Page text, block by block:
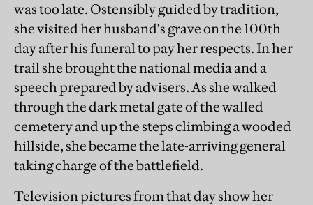
was too late. Ostensibly guided by tradition,
she visited her husband's grave on the 100th
day after his funeral to pay her respects. In her
trail she brought the national media and a
speech prepared by advisers. As she walked
through the dark metal gate of the walled
cemetery and up the steps climbing a wooded
hillside, she became the late-arriving general
taking charge of the battlefield.
Television pictures from that day show her